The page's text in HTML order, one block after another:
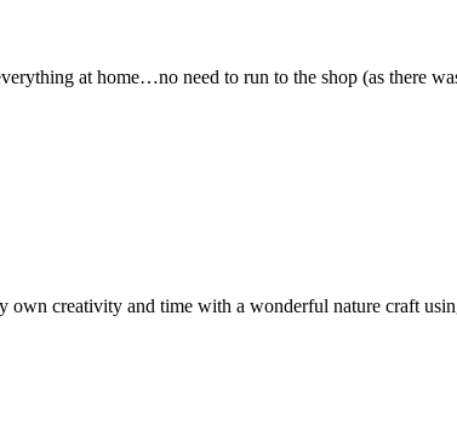
at home…no need to run to the shop (as there
creativity and time with a wonderful nature craft